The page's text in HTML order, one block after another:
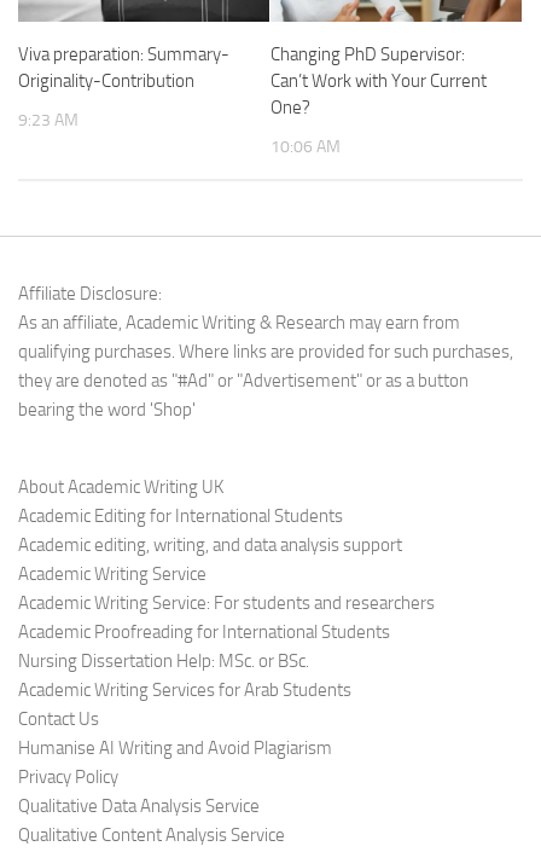
Viva preparation: Summary-
Originality-Contribution
9:23 AM
Changing PhD Supervisor:
Can’t Work with Your Current
One?
10:06 AM
Affiliate Disclosure:
As an affiliate, Academic Writing & Research may earn from
qualifying purchases. Where links are provided for such purchases,
they are denoted as "#Ad" or "Advertisement" or as a button
bearing the word 'Shop'
About Academic Writing UK
Academic Editing for International Students
Academic editing, writing, and data analysis support
Academic Writing Service
Academic Writing Service: For students and researchers
Academic Proofreading for International Students
Nursing Dissertation Help: MSc. or BSc.
Academic Writing Services for Arab Students
Contact Us
Humanise AI Writing and Avoid Plagiarism
Privacy Policy
Qualitative Data Analysis Service
Qualitative Content Analysis Service